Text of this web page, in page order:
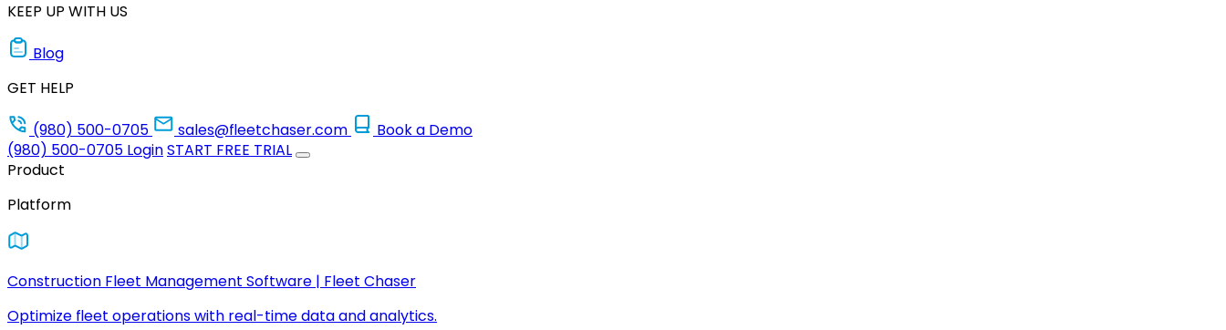
KEEP UP WITH US
Blog
GET HELP
(980) 500-0705
sales@fleetchaser.com
Book a Demo
(980) 500-0705 LoginSTART FREE TRIAL
Product
Platform
Construction Fleet Management Software | Fleet Chaser
Optimize fleet operations with real-time data and analytics.